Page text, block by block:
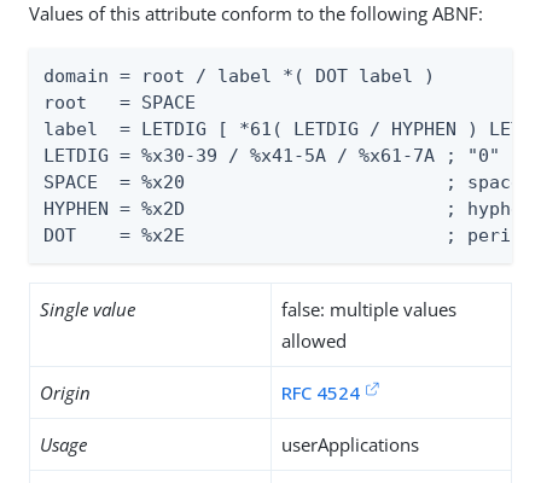
Values of this attribute conform to the following ABNF:
domain = root / label *( DOT label )
root   = SPACE
label  = LETDIG [ *61( LETDIG / HYPHEN )
LETDIG = %x30-39 / %x41-5A / %x61-7A ;
SPACE  = %x20                        ; space
HYPHEN = %x2D                        ;
DOT    = %x2E                        ;
Single value
false: multiple values
allowed
Origin RFC 4524
Usage userApplications